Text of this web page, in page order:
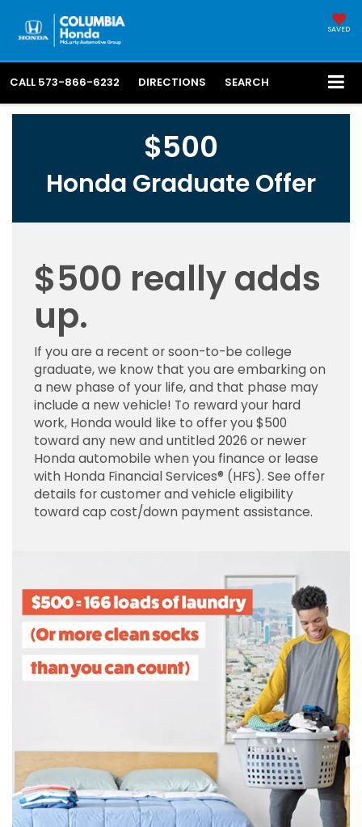
SAVED
CALL 573-866-6232 DIRECTIONS SEARCH
$500
Honda Graduate Offer
$500 really adds
up.
If you are a recent or soon-to-be college
graduate, we know that you are embarking on
a new phase of your life, and that phase may
include a new vehicle! To reward your hard
work, Honda would like to offer you $500
toward any new and untitled 2026 or newer
Honda automobile when you finance or lease
with Honda Financial Services® (HFS). See offer
details for customer and vehicle eligibility
toward cap cost/down payment assistance.